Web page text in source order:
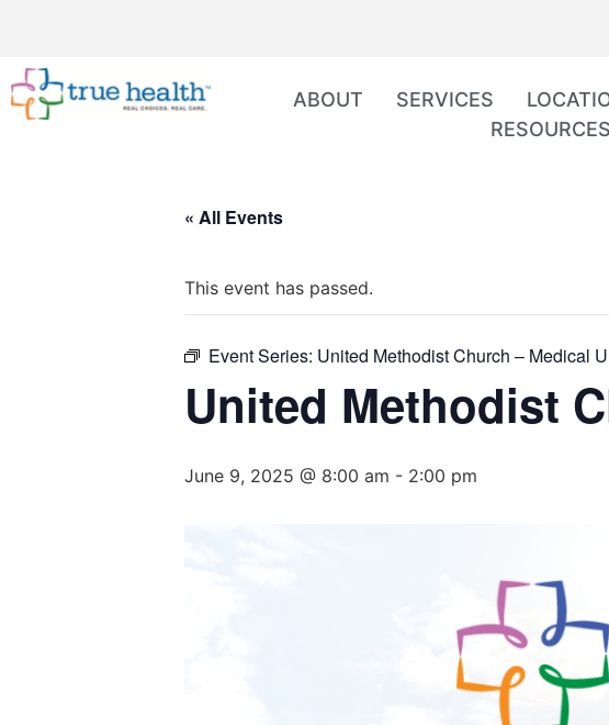
ABOUT SERVICES
RESOURCES
« All Events
This event has passed.
Event Series: United Methodist Church – Medical
United Methodist
June 9, 2025 @ 8:00 am - 2:00 pm